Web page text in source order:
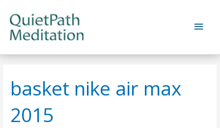
content
Main
basket nike air max
2015